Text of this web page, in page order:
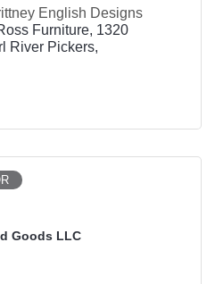
English Designs
Furniture 1320
River Pickers
Goods LLC